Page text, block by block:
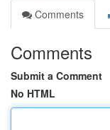
Comments
Comments
Submit a Comment
No HTML